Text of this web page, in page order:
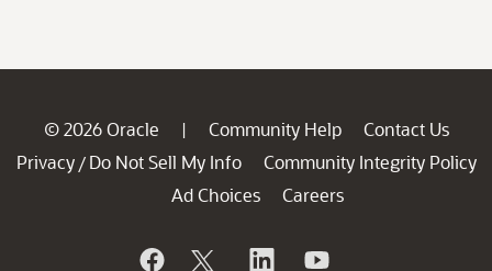
© 2026 Oracle | Community Help
Contact Us
Privacy / Do Not Sell My Info
Community Integrity Policy
Ad Choices
Careers